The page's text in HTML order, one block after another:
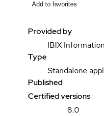
Add to favorites
Provided by
IBIX
Type
Standalone
Published
Certified versions
8.0